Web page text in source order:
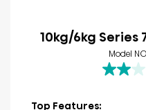
10kg/6kg Series
Model
2.0
Top Features: